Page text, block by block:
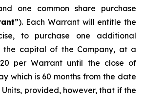
one common share purchase
”). Each Warrant will entitle the
to purchase one additional
the capital of the Company, at a
per Warrant until the close of
which is 60 months from the date
provided, however, that if the